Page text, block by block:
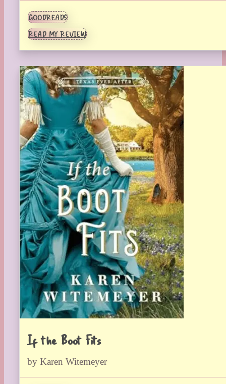
GOODREADS
READ MY REVIEW
If the Boot Fits
by Karen Witemeyer